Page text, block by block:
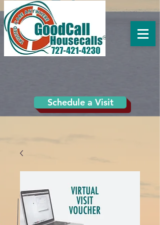
Schedule a Visit